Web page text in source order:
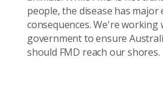
people, the disease has major
consequences. We're
government to ensure
should FMD reach our shores.